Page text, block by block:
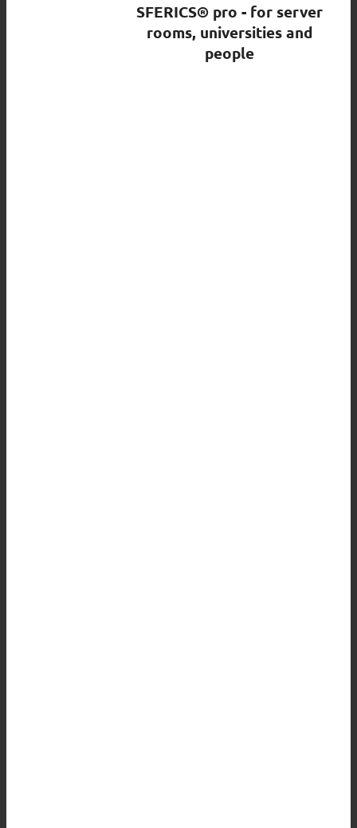
SFERICS® pro - for server
rooms, universities and
people